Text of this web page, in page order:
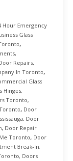
Hour Emergency
Glass
,
,
Repairs,
In Toronto,
Glass
Hinges,
Toronto,
, Door
, Door
, Door Repair
Toronto, Door
Break-In,
, Doors